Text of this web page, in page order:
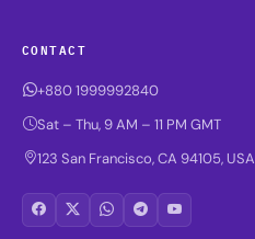
CONTACT
+880 1999992840
Sat – Thu, 9 AM – 11 PM GMT
123 San Francisco, CA 94105, USA